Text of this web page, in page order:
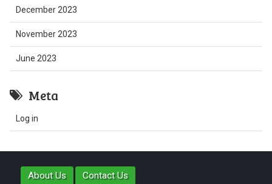
December 2023
November 2023
June 2023
Meta
Log in
About Us Contact Us